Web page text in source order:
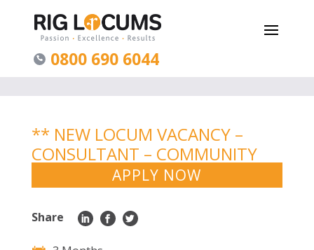
0800 690 6044
** NEW LOCUM VACANCY –
CONSULTANT – COMMUNITY
PAEDS – WEST MIDLANDS **
APPLY NOW
Share